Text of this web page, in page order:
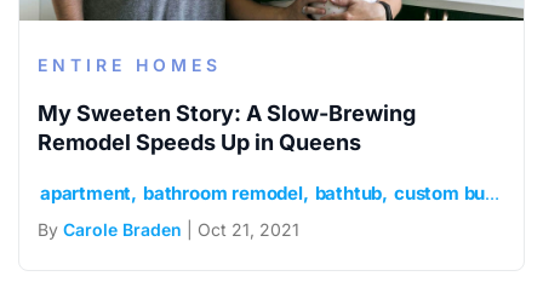
ENTIRE HOMES
My Sweeten Story: A Slow-Brewing
Remodel Speeds Up in Queens
apartment bathroom remodel bathtub custom built-ins
By Carole Braden | Oct 21, 2021